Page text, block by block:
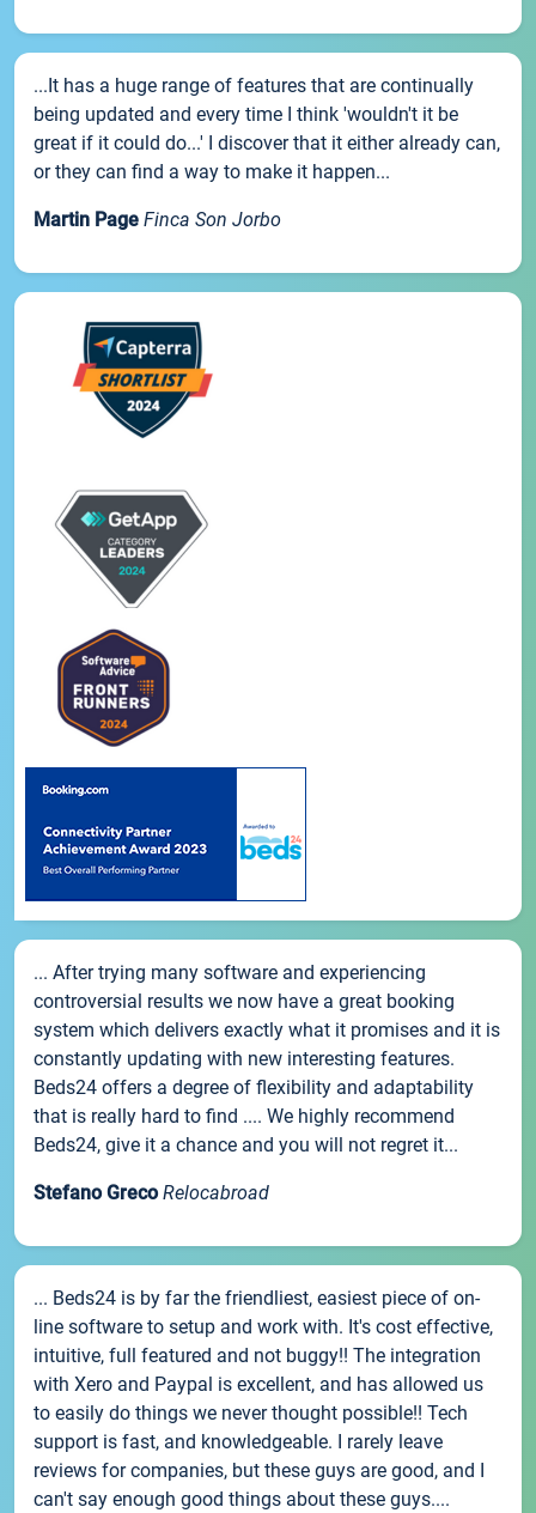
...It has a huge range of features that are continually
being updated and every time I think 'wouldn't it be
great if it could do...' I discover that it either already can,
or they can find a way to make it happen...
Martin Page Finca Son Jorbo
... After trying many software and experiencing
controversial results we now have a great booking
system which delivers exactly what it promises and it is
constantly updating with new interesting features.
Beds24 offers a degree of flexibility and adaptability
that is really hard to find .... We highly recommend
Beds24, give it a chance and you will not regret it...
Stefano Greco Relocabroad
... Beds24 is by far the friendliest, easiest piece of on-
line software to setup and work with. It's cost effective,
intuitive, full featured and not buggy!! The integration
with Xero and Paypal is excellent, and has allowed us
to easily do things we never thought possible!! Tech
support is fast, and knowledgeable. I rarely leave
reviews for companies, but these guys are good, and I
can't say enough good things about these guys....